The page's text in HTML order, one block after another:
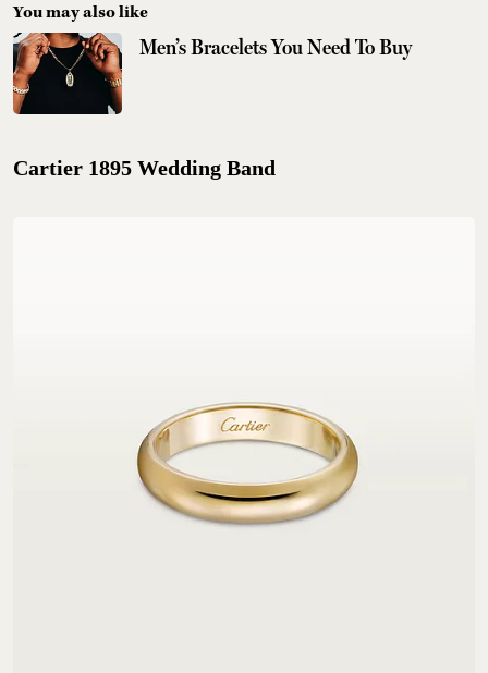
You may also like
Men’s Bracelets You Need To Buy
Cartier 1895 Wedding Band